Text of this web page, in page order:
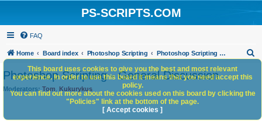
PS-SCRIPTS.COM
FAQ
Home Board index Photoshop Scripting Photoshop Scripting - General Discussion
h
Photoshop Scripting - General Discussion
Moderators: Tom Kukurykus
This board uses cookies to give you the best and most relevant
experience. In order to use this board it means that you need accept this
policy.
You can find out more about the cookies used on this board by clicking the
"Policies" link at the bottom of the page.
[ Accept cookies ]